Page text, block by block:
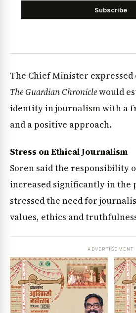
Subscribe
The Chief Minister
The Guardian Chroniclewould
identity in journalism with a
and a positive approach.
Stress on Ethical Journalism
Soren said the responsibility
increased significantly in the
stressed the need for
values, ethics and
ADVERTISEMENT